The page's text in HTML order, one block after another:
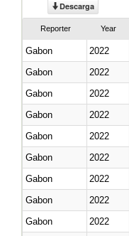
Descarga
Reporter Year
Gabon 2022
Gabon
2022
Gabon
2022
Gabon
2022
Gabon
2022
Gabon
2022
Gabon
2022
Gabon
2022
Gabon
2022